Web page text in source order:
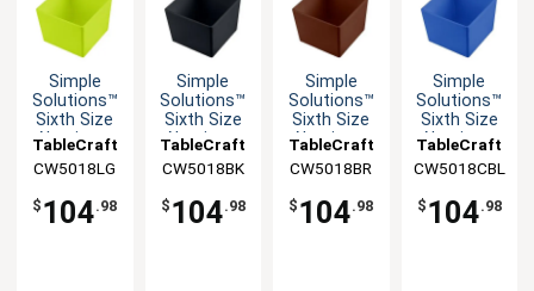
Simple
Solutions™
Sixth Size
Aluminum
Straight
Edge
TableCraft
CW5018LG
$ 104.98
Simple
Solutions™
Sixth Size
Aluminum
Straight
Edge
TableCraft
CW5018BK
$ 104.98
Simple
Solutions™
Sixth Size
Aluminum
Straight
Edge
TableCraft
CW5018BR
$ 104.98
Simple
Solutions™
Sixth Size
Aluminum
Straight
Edge
TableCraft
CW5018CBL
$ 104.98